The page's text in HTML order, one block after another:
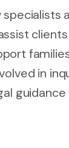
specialists
in